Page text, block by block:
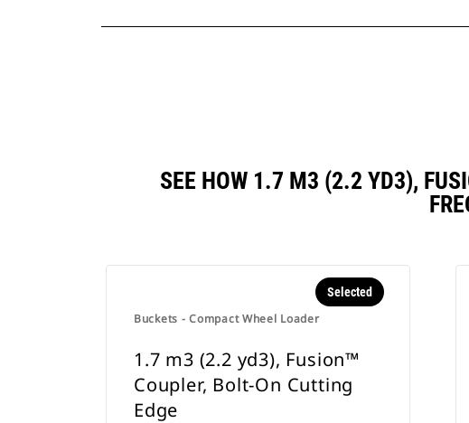
SEE HOW 1.7 M3 (2.2 YD3),
Buckets - Compact Wheel Loader
Selected
1.7 m3 (2.2 yd3), Fusion™
Coupler, Bolt-On Cutting
Edge